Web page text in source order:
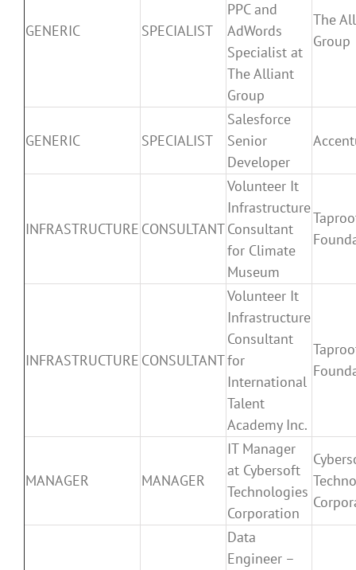
GENERIC SPECIALIST
PPC and
AdWords
Specialist at
The Alliant
Group
The
Group
GENERIC SPECIALIST
Salesforce
Senior
Developer
INFRASTRUCTURE CONSULTANT
Volunteer It
Infrastructure
Consultant
for Climate
Museum
INFRASTRUCTURE CONSULTANT
Volunteer It
Infrastructure
Consultant
for
International
Talent
Academy Inc.
MANAGER MANAGER
IT Manager
at Cybersoft
Technologies
Corporation
Data
Engineer –